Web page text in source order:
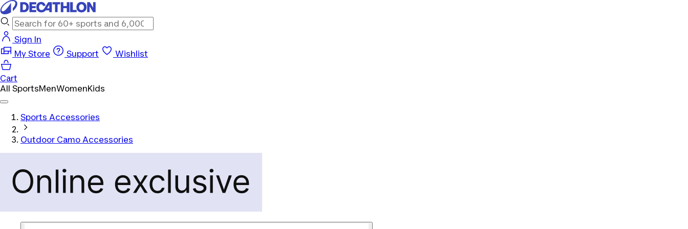
Sign In
My Store
Support Wishlist
Cart
All SportsMenWomenKids
Sports Accessories
Outdoor Camo Accessories